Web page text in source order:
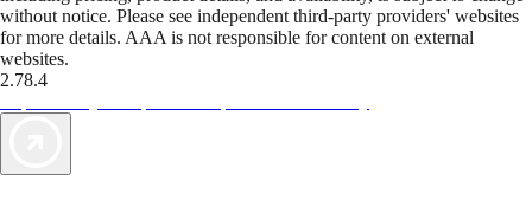
without notice. Please see independent third-party providers' websites
for more details. AAA is not responsible for content on external
websites.
2.78.4